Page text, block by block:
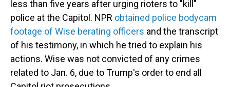
less than five years after urging rioters to "kill"
police at the Capitol. NPR obtained police bodycam
footage of Wise berating officers and the transcript
of his testimony, in which he tried to explain his
actions. Wise was not convicted of any crimes
related to Jan. 6, due to Trump's order to end all